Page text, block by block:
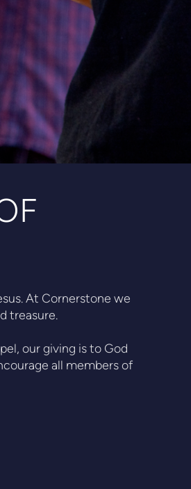
At Cornerstone we
treasure.
our giving is to God
all members of